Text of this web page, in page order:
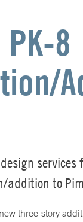
8
addition to
three-story